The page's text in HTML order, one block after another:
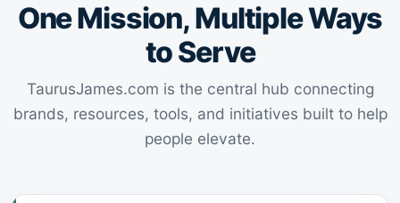
One Mission, Multiple Ways
to Serve
TaurusJames.com is the central hub connecting
brands, resources, tools, and initiatives built to help
people elevate.